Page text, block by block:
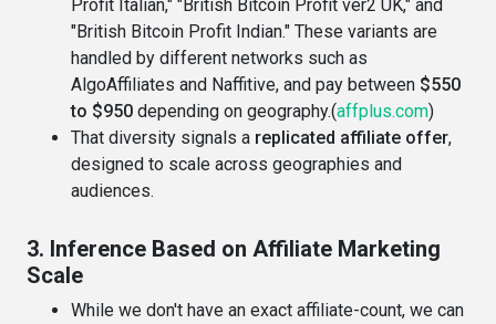
Profit Italian," "British Bitcoin Profit ver2 UK," and
"British Bitcoin Profit Indian." These variants are
handled by different networks such as
AlgoAffiliates and Naffitive, and pay between $550
to $950 depending on geography.(affplus.com)
That diversity signals a replicated affiliate offer,
designed to scale across geographies and
audiences.
3. Inference Based on Affiliate Marketing
Scale
While we don't have an exact affiliate-count, we can